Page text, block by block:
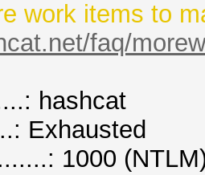
work items to
faq/
hashcat
Exhausted
1000